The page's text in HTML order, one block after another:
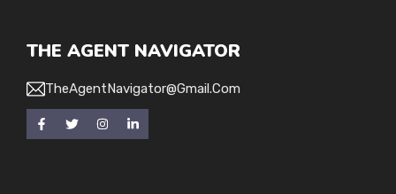
THE AGENT NAVIGATOR
TheAgentNavigator@gmail.com